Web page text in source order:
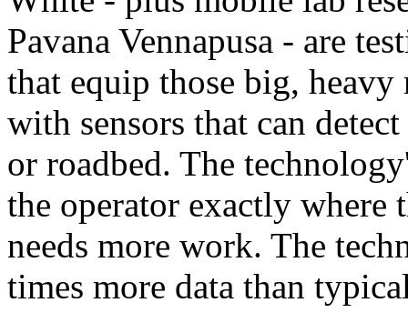
Pavana Vennapusa - are
that equip those big,
with sensors that can
or roadbed. The
the operator exactly where
needs more work. The
times more data than